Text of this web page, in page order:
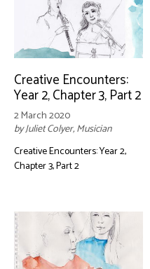
Creative Encounters:
Year 2, Chapter 3, Part 2
2 March 2020
by Juliet Colyer, Musician
Creative Encounters: Year 2,
Chapter 3, Part 2